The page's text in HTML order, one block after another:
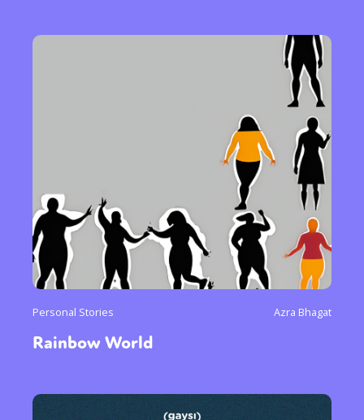
Personal Stories Azra Bhagat
Rainbow World